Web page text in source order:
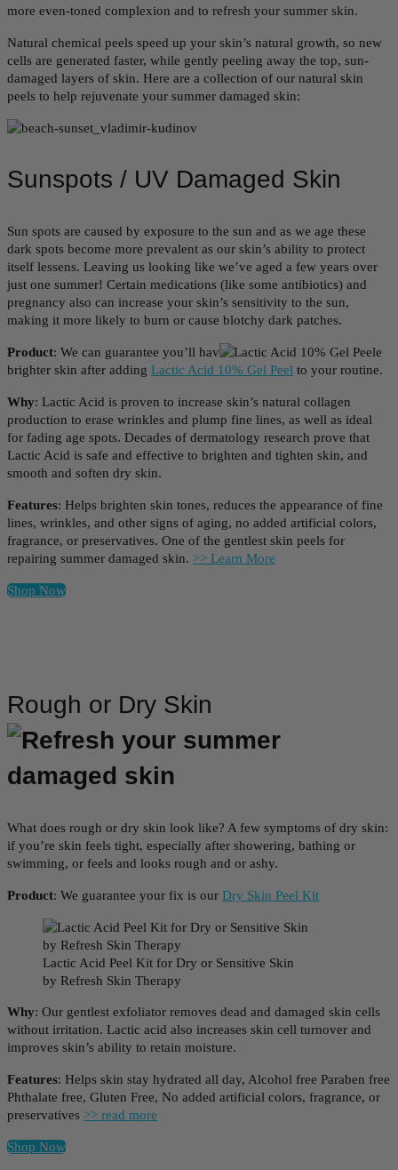
more even-toned complexion and to refresh your summer skin.
Natural chemical peels speed up your skin’s natural growth, so new
cells are generated faster, while gently peeling away the top, sun-
damaged layers of skin. Here are a collection of our natural skin
peels to help rejuvenate your summer damaged skin:
Sunspots / UV Damaged Skin
Sun spots are caused by exposure to the sun and as we age these
dark spots become more prevalent as our skin’s ability to protect
itself lessens. Leaving us looking like we’ve aged a few years over
just one summer! Certain medications (like some antibiotics) and
pregnancy also can increase your skin’s sensitivity to the sun,
making it more likely to burn or cause blotchy dark patches.
Product: We can guarantee you’ll hav
e
brighter skin after adding Lactic Acid 10% Gel Peel to your routine.
Why: Lactic Acid is proven to increase skin’s natural collagen
production to erase wrinkles and plump fine lines, as well as ideal
for fading age spots. Decades of dermatology research prove that
Lactic Acid is safe and effective to brighten and tighten skin, and
smooth and soften dry skin.
Features: Helps brighten skin tones, reduces the appearance of fine
lines, wrinkles, and other signs of aging, no added artificial colors,
fragrance, or preservatives. One of the gentlest skin peels for
repairing summer damaged skin. >> Learn More
Shop Now
Rough or Dry Skin
What does rough or dry skin look like? A few symptoms of dry skin:
if you’re skin feels tight, especially after showering, bathing or
swimming, or feels and looks rough and or ashy.
Product: We guarantee your fix is our Dry Skin Peel Kit
Lactic Acid Peel Kit for Dry or Sensitive Skin
by Refresh Skin Therapy
Why: Our gentlest exfoliator removes dead and damaged skin cells
without irritation. Lactic acid also increases skin cell turnover and
improves skin’s ability to retain moisture.
Features: Helps skin stay hydrated all day, Alcohol free Paraben free
Phthalate free, Gluten Free, No added artificial colors, fragrance, or
preservatives >> read more
Shop Now